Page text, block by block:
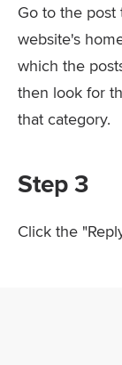
Go to the
website's
which the
then look for
that category.
Step 3
Click the